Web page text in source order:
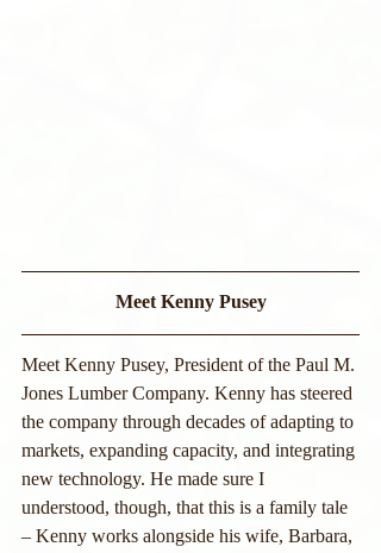
Meet Kenny Pusey
Meet Kenny Pusey, President of the Paul M.
Jones Lumber Company. Kenny has steered
the company through decades of adapting to
markets, expanding capacity, and integrating
new technology. He made sure I
understood, though, that this is a family tale
– Kenny works alongside his wife, Barbara,